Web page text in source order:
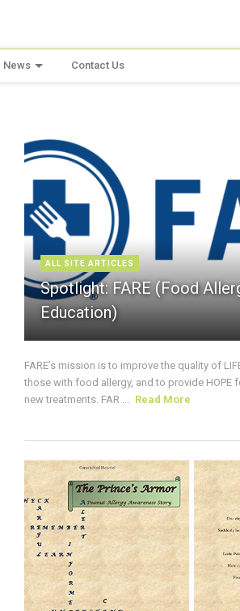
News Contact Us
ALL SITE ARTICLES
Spotlight: FARE (Food
Education)
FARE’s mission is to improve the quality of
those with food allergy, and to provide HOPE
new treatments. FAR ... Read More